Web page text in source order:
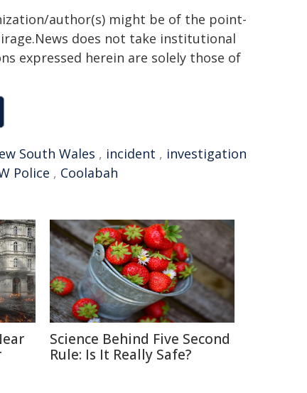
author(s) might be of the point-
does not take institutional
expressed herein are solely those of
South Wales , incident , investigation
Police , Coolabah
Science Behind Five Second
Rule: Is It Really Safe?